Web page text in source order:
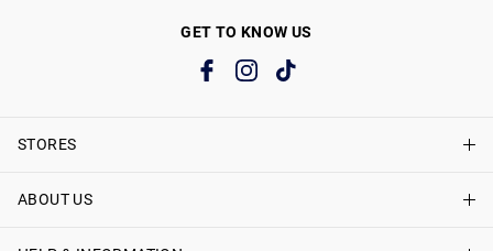
GET TO KNOW US
STORES
Find A Store
ABOUT US